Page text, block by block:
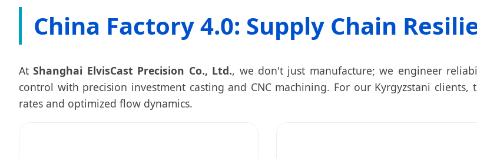
China Factory 4.0: Supply Chain
AtShanghai ElvisCast Precision Co., Ltd., we don't just manufacture; we engineer
control with precision investment casting and CNC machining. For our Kyrgyzstani
rates and optimized flow dynamics.